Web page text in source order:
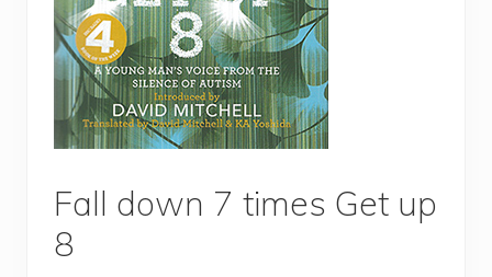
Fall down 7 times Get up
8